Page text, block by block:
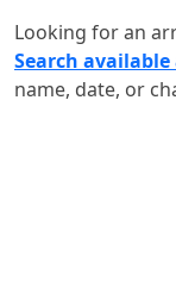
Looking for an
Search
name, date, or